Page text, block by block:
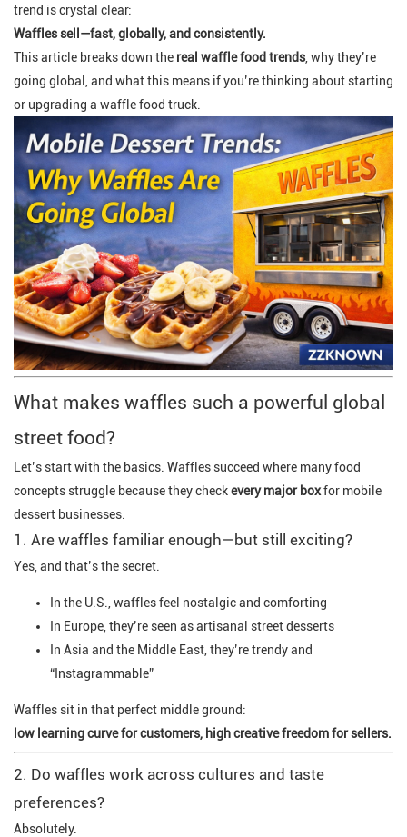
trend is crystal clear:
Waffles sell—fast, globally, and consistently.
This article breaks down the real waffle food trends, why they’re
going global, and what this means if you’re thinking about starting
or upgrading a waffle food truck.
What makes waffles such a powerful global
street food?
Let’s start with the basics. Waffles succeed where many food
concepts struggle because they checkevery major boxfor mobile
dessert businesses.
1. Are waffles familiar enough—but still exciting?
Yes, and that’s the secret.
In the U.S., waffles feel nostalgic and comforting
In Europe, they’re seen as artisanal street desserts
In Asia and the Middle East, they’re trendy and
“Instagrammable”
Waffles sit in that perfect middle ground:
low learning curve for customers, high creative freedom for sellers.
2. Do waffles work across cultures and taste
preferences?
Absolutely.